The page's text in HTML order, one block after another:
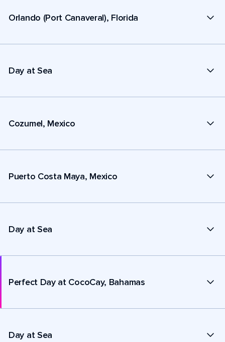
Orlando (Port Canaveral), Florida
Day at Sea
Cozumel, Mexico
Puerto Costa Maya, Mexico
Day at Sea
Perfect Day at CocoCay, Bahamas
Day at Sea